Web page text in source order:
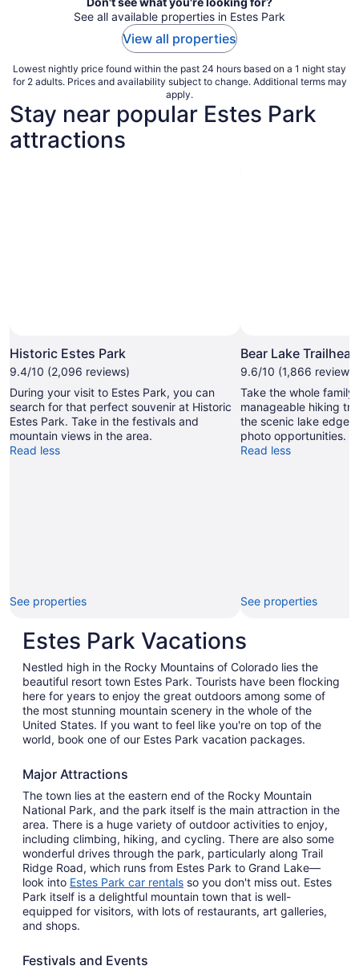
See all available properties in Estes Park
View all properties
Lowest nightly price found within the past 24 hours based on a 1 night stay
for 2 adults. Prices and availability subject to change. Additional terms may
apply.
Stay near popular Estes Park
attractions
Photo
by
Jessica
Rentmeester
Historic Estes Park
9.4/10 (2,096 reviews)
During your visit to Estes Park, you can
search for that perfect souvenir at Historic
Estes Park. Take in the festivals and
mountain views in the area.
Read less
See properties
Bear Lake Trailhead
9.6/10 (1,866 reviews)
Take the whole
manageable hiking
the scenic lake edge
photo opportunities.
Read less
See properties
Estes Park Vacations
Nestled high in the Rocky Mountains of Colorado lies the
beautiful resort town Estes Park. Tourists have been flocking
here for years to enjoy the great outdoors among some of
the most stunning mountain scenery in the whole of the
United States. If you want to feel like you're on top of the
world, book one of our Estes Park vacation packages.
Major Attractions
The town lies at the eastern end of the Rocky Mountain
National Park, and the park itself is the main attraction in the
area. There is a huge variety of outdoor activities to enjoy,
including climbing, hiking, and cycling. There are also some
wonderful drives through the park, particularly along Trail
Ridge Road, which runs from Estes Park to Grand Lake—
look into Estes Park car rentals so you don't miss out. Estes
Park itself is a delightful mountain town that is well-
equipped for visitors, with lots of restaurants, art galleries,
and shops.
Festivals and Events